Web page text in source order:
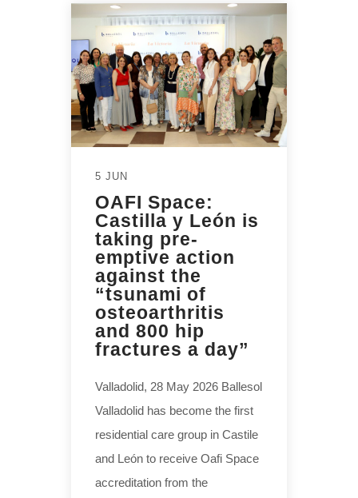
5 JUN
OAFI Space:
Castilla y León is
taking pre-
emptive action
against the
“tsunami of
osteoarthritis
and 800 hip
fractures a day”
Valladolid, 28 May 2026 Ballesol
Valladolid has become the first
residential care group in Castile
and León to receive Oafi Space
accreditation from the